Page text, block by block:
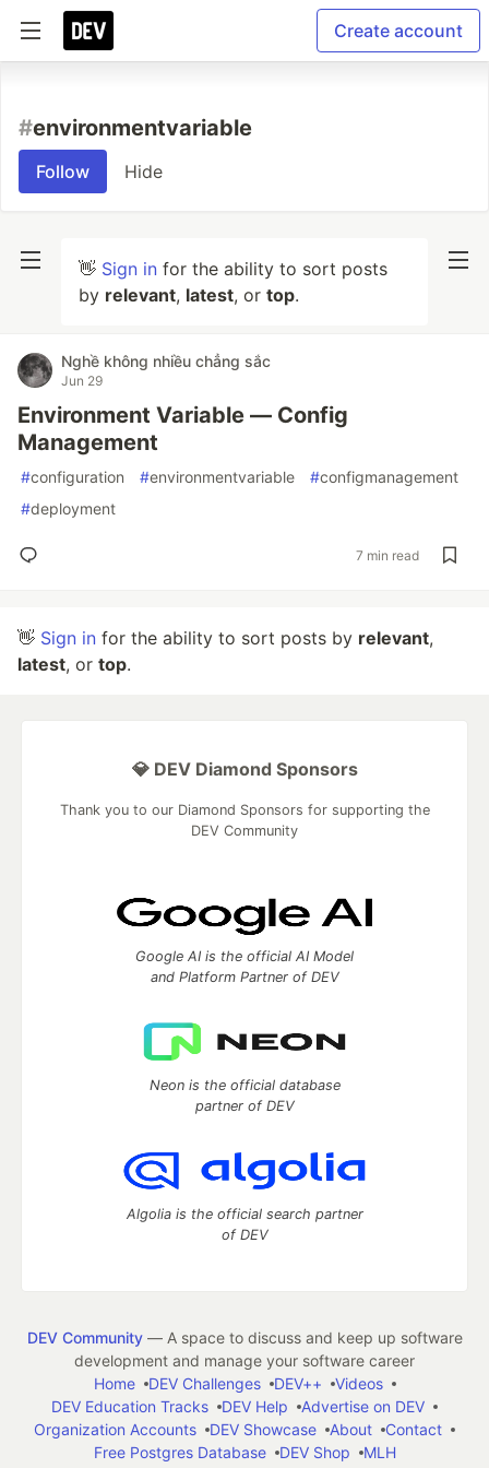
Create account
#environmentvariable
Follow Hide
👋 Sign in for the ability to sort posts
by relevant, latest, or top.
Nghề không nhiều chẳng sắc
Jun 29
Environment Variable — Config
Management
#configuration #environmentvariable #configmanagement
#deployment
7 min read
👋 Sign in for the ability to sort posts by relevant,
latest, or top.
💎 DEV Diamond Sponsors
Thank you to our Diamond Sponsors for supporting the
DEV Community
Google AI is the official AI Model
and Platform Partner of DEV
Neon is the official database
partner of DEV
Algolia is the official search partner
of DEV
DEV Community— A space to discuss and keep up software
development and manage your software career
Home
DEV Challenges DEV++
Videos
DEV Education Tracks
DEV Help
Advertise on DEV
Organization Accounts
DEV Showcase About
Contact
Free Postgres Database
DEV Shop
MLH